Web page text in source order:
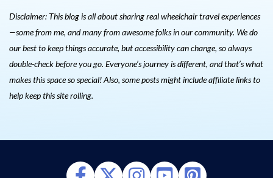
Disclaimer: This blog is all about sharing real wheelchair travel experiences
—some from me, and many from awesome folks in our community. We do
our best to keep things accurate, but accessibility can change, so always
double-check before you go. Everyone’s journey is different, and that’s what
makes this space so special! Also, some posts might include affiliate links to
help keep this site rolling.